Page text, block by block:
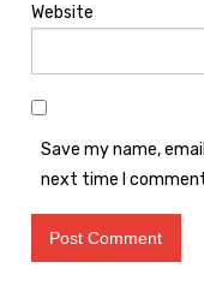
Website
Save my name,
next time I